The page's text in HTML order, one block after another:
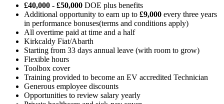
£40,000 - £50,000 DOE plus benefits
Additional opportunity to earn up to £9,000 every three years
in performance bonuses(terms and conditions apply)
All overtime paid at time and a half
Kirkcaldy Fiat/Abarth
Starting from 33 days annual leave (with room to grow)
Flexible hours
Toolbox cover
Training provided to become an EV accredited Technician
Generous employee discounts
Opportunities to review salary yearly